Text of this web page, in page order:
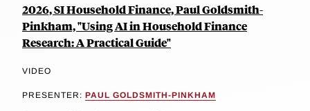
2026, SI Household Finance, Paul Goldsmith-
Pinkham, "Using AI in Household Finance
Research: A Practical Guide"
VIDEO
PRESENTER: PAUL GOLDSMITH-PINKHAM